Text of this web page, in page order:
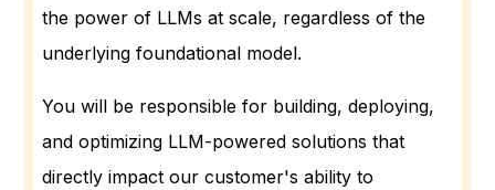
the power of LLMs at scale, regardless of the
underlying foundational model.
You will be responsible for building, deploying,
and optimizing LLM-powered solutions that
directly impact our customer's ability to